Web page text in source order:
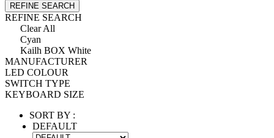
REFINE SEARCH
REFINE SEARCH
Clear All
Cyan
Kailh BOX White
MANUFACTURER
LED COLOUR
SWITCH TYPE
KEYBOARD SIZE
SORT BY :
DEFAULT